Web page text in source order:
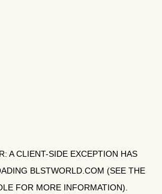
ACLIENT-SIDE EXCEPTION HAS
BLSTWORLD.COM (SEE THE
FOR MORE INFORMATION).